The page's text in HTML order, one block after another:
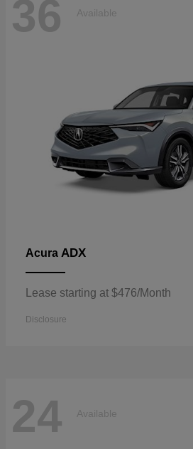
36 Available
Acura ADX
Lease starting at $476/Month
Disclosure
24 Available